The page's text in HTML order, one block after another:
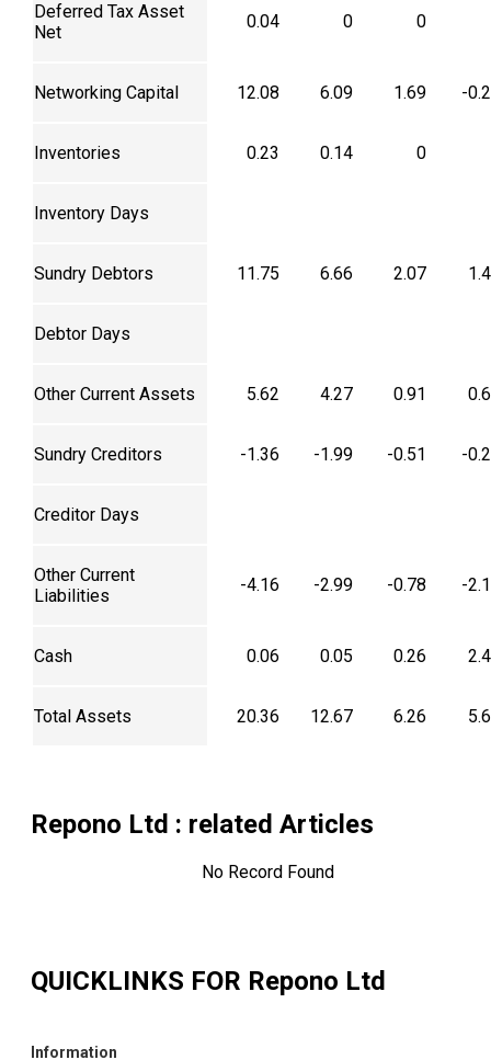
Deferred Tax Asset
Net
0.04 0 0
Networking Capital 12.08 6.09 1.69 -
Inventories 0.23 0.14 0
Inventory Days
Sundry Debtors 11.75 6.66 2.07
Debtor Days
Other Current Assets 5.62 4.27 0.91
Sundry Creditors -1.36 -1.99 -0.51 -
Creditor Days
Other Current
Liabilities
-4.16 -2.99 -0.78 -
Cash 0.06 0.05 0.26
Total Assets 20.36 12.67 6.26
Repono Ltd : related Articles
No Record Found
QUICKLINKS FOR Repono Ltd
Information